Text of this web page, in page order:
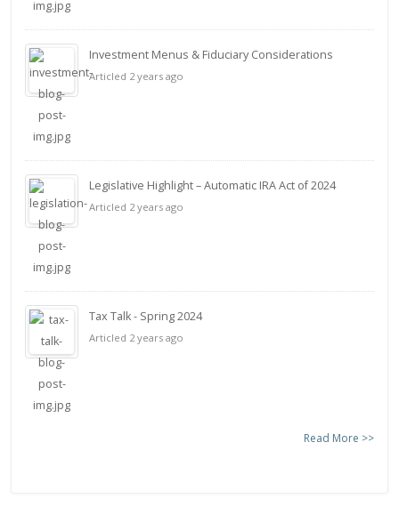
Investment Menus & Fiduciary Considerations
Articled 2 years ago
Legislative Highlight – Automatic IRA Act of 2024
Articled 2 years ago
Tax Talk - Spring 2024
Articled 2 years ago
Read More >>